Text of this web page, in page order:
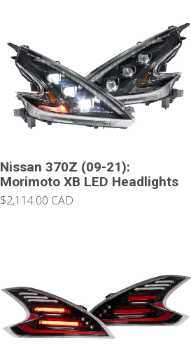
Nissan 370Z (09-21):
Morimoto XB LED Headlights
$2,114.00 CAD